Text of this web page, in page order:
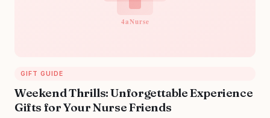
GIFT GUIDE
Weekend Thrills: Unforgettable Experience
Gifts for Your Nurse Friends